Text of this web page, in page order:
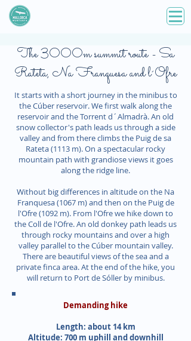
The 3000m summit route - Sa
Rateta, Na Franquesa and l´Ofre
It starts with a short journey in the minibus to
the Cúber reservoir. We first walk along the
reservoir and the Torrent d´Almadrà. An old
snow collector's path leads us through a side
valley and from there climbs the Puig de sa
Rateta (1113 m). On a spectacular rocky
mountain path with grandiose views it goes
along the ridge line.
Without big differences in altitude on the Na
Franquesa (1067 m) and then on the Puig de
l'Ofre (1092 m). From l'Ofre we hike down to
the Coll de l'Ofre. An old donkey path leads us
through rocky mountains and over a high
valley parallel to the Cúber mountain valley.
There are beautiful views of the sea and a
private finca area. At the end of the hike, you
will return to Port de Sóller by minibus.
Demanding hike
Length: about 14 km
Altitude: 700 m uphill and downhill